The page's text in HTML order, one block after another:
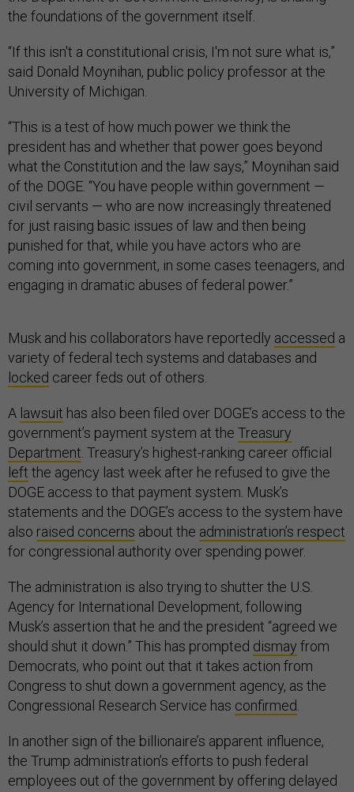
the foundations of the government itself.
“If this isn't a constitutional crisis, I'm not sure what is,”
said Donald Moynihan, public policy professor at the
University of Michigan.
“This is a test of how much power we think the
president has and whether that power goes beyond
what the Constitution and the law says,” Moynihan said
of the DOGE. “You have people within government —
civil servants — who are now increasingly threatened
for just raising basic issues of law and then being
punished for that, while you have actors who are
coming into government, in some cases teenagers, and
engaging in dramatic abuses of federal power.”
Musk and his collaborators have reportedly accessed a
variety of federal tech systems and databases and
locked career feds out of others.
A lawsuit has also been filed over DOGE’s access to the
government’s payment system at the Treasury
Department. Treasury’s highest-ranking career official
left the agency last week after he refused to give the
DOGE access to that payment system. Musk’s
statements and the DOGE’s access to the system have
also raised concerns about the administration’s respect
for congressional authority over spending power.
The administration is also trying to shutter the U.S.
Agency for International Development, following
Musk’s assertion that he and the president “agreed we
should shut it down.” This has prompted dismay from
Democrats, who point out that it takes action from
Congress to shut down a government agency, as the
Congressional Research Service has confirmed.
In another sign of the billionaire’s apparent influence,
the Trump administration’s efforts to push federal
employees out of the government by offering delayed